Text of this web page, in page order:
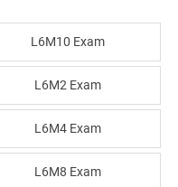
L6M10 Exam
L6M2 Exam
L6M4 Exam
L6M8 Exam